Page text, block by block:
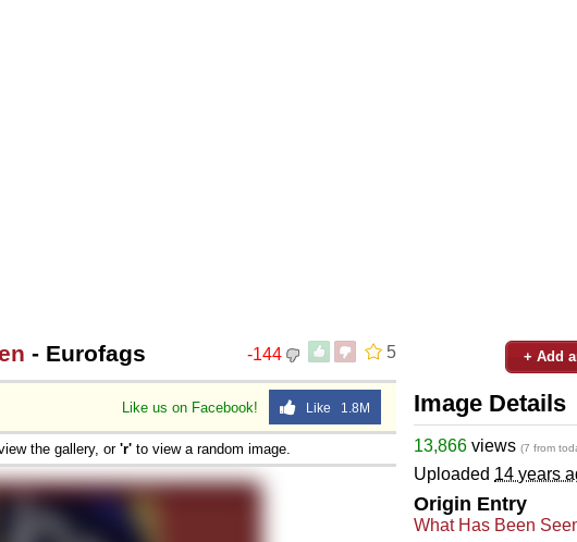
5
-144
- Eurofags
Like us on Facebook! Like 1.8M
the gallery, or 'r' to view a random image.
+ Add
Image Details
13,866 views (7 from
Uploaded 14 years
Origin Entry
What Has Been